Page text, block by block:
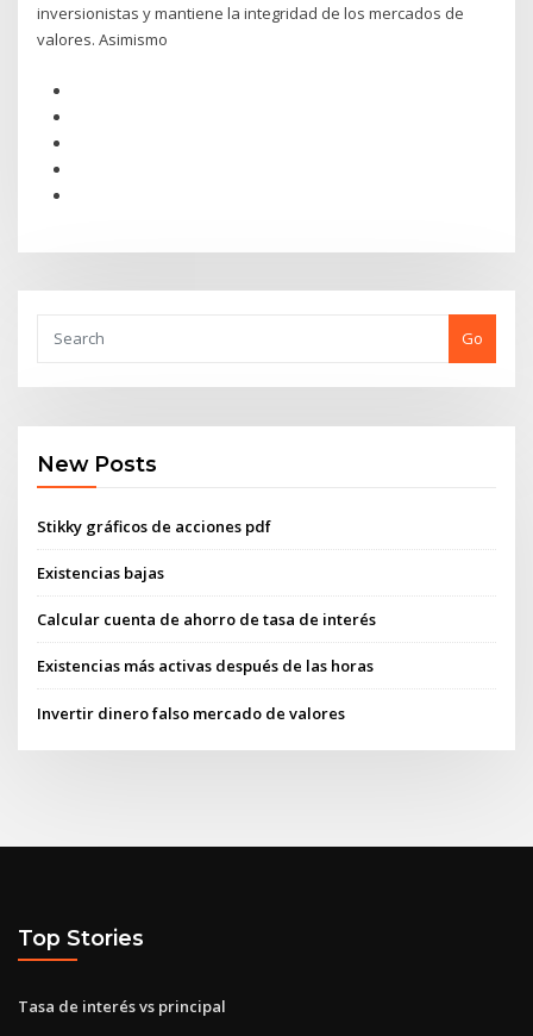
inversionistas y mantiene la integridad de los mercados de
valores. Asimismo
Go
New Posts
Stikky gráficos de acciones pdf
Existencias bajas
Calcular cuenta de ahorro de tasa de interés
Existencias más activas después de las horas
Invertir dinero falso mercado de valores
Top Stories
Tasa de interés vs principal